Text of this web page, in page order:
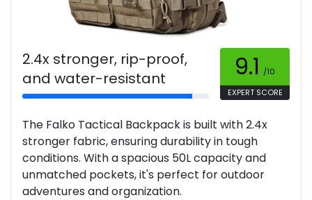
2.4x stronger, rip-proof,
and water-resistant
9.1 /10
EXPERT SCORE
The Falko Tactical Backpack is built with 2.4x
stronger fabric, ensuring durability in tough
conditions. With a spacious 50L capacity and
unmatched pockets, it's perfect for outdoor
adventures and organization.